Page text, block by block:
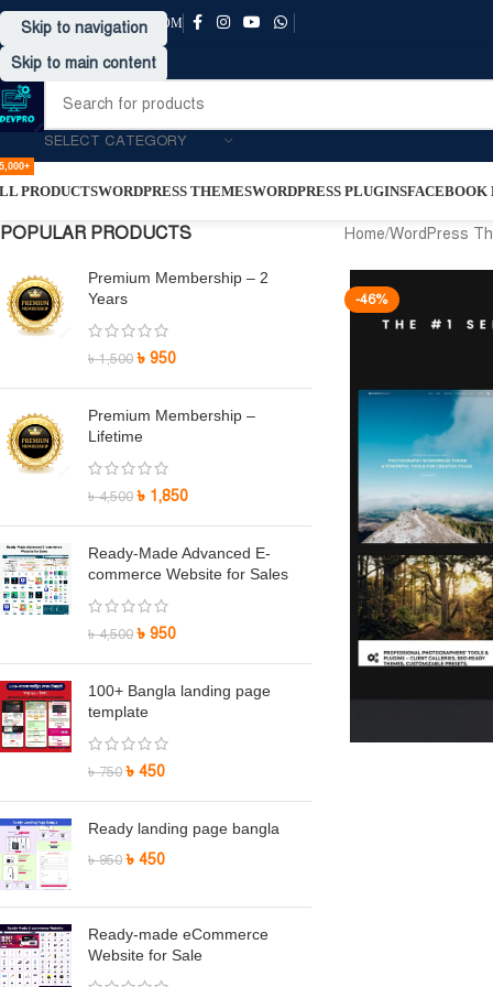
Skip to navigation
Skip to main content
SUPPORT@DRVPRO-BD.COM
SELECT CATEGORY
PRODUCTSWORDPRESS THEMESWORDPRESS PLUGINSFACEBOOK
POPULAR PRODUCTS
Premium Membership – 2
Years
৳1,500 ৳ 950
Premium Membership –
Lifetime
৳4,500 ৳ 1,850
Ready-Made Advanced E-
commerce Website for Sales
৳4,500 ৳ 950
100+ Bangla landing page
template
৳750 ৳ 450
Ready landing page bangla
৳950 ৳ 450
Ready-made eCommerce
Website for Sale
Home/WordPress
-46%